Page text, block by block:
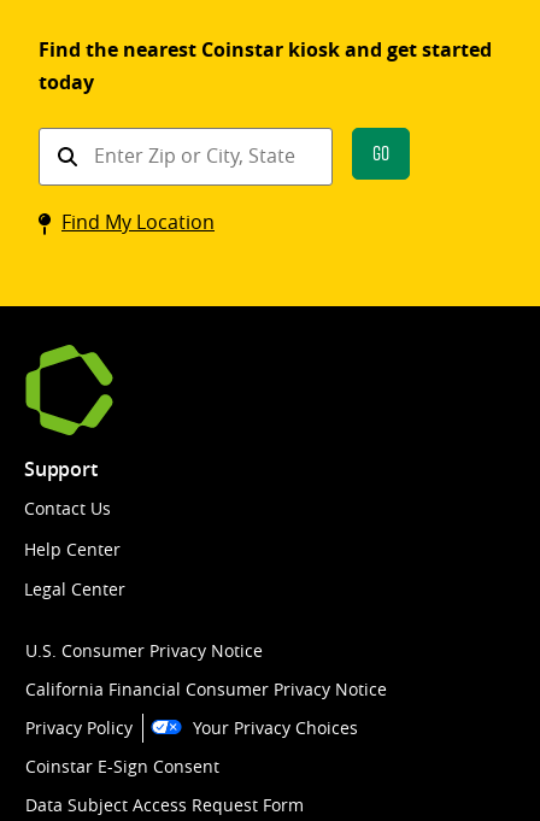
Find the nearest Coinstar kiosk and get started
today
Find
Coinstar
kiosk
Go
Find My Location
Support
Contact Us
Help Center
Legal Center
U.S. Consumer Privacy Notice
California Financial Consumer Privacy Notice
Privacy Policy
Your Privacy Choices
Coinstar E-Sign Consent
Data Subject Access Request Form